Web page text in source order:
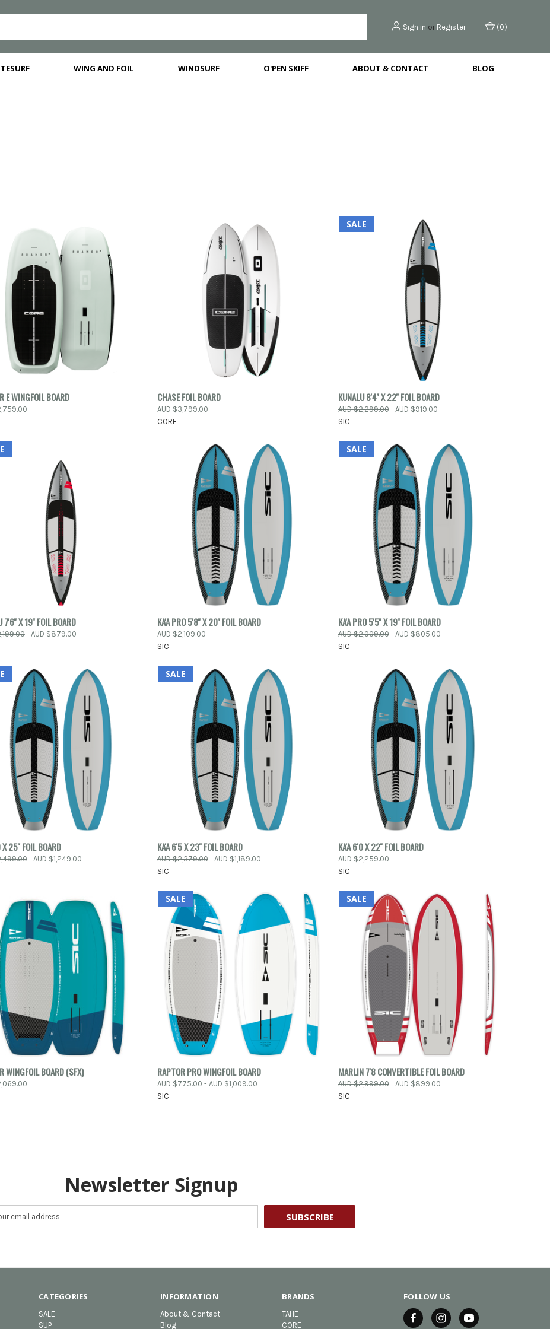
Sign in or Register (0)
WING AND FOIL WINDSURF O'PEN SKIFF ABOUT & CONTACT BLOG
VIEW
E WINGFOIL BOARD QUICK VIEW
Compare
CHASE FOIL BOARD
AUD $3,799.00
CORE
SALE
QUICK VIEW
Compare
KUNALU 8'4'' X 22'' FOIL BOARD
AUD $2,299.00
AUD $919.00
SIC
VIEW
7'6'' X 19'' FOIL BOARD
AUD $879.00
QUICK VIEW
Compare
KA'A PRO 5'8'' X 20'' FOIL BOARD
AUD $2,109.00
SIC
SALE
QUICK VIEW
Compare
KA'A PRO 5'5'' X 19'' FOIL BOARD
AUD $2,009.00
AUD $805.00
SIC
VIEW
X 25'' FOIL BOARD
AUD $1,249.00
SALE
QUICK VIEW
Compare
KA'A 6'5 X 23'' FOIL BOARD
AUD $2,379.00
AUD $1,189.00
SIC
QUICK VIEW
Compare
KA'A 6'0 X 22'' FOIL BOARD
AUD $2,259.00
SIC
VIEW VIEW OPTIONS
WINGFOIL BOARD (SFX)
SALE
QUICK VIEW VIEW OPTIONS
Compare
RAPTOR PRO WINGFOIL BOARD
AUD $775.00 - AUD $1,009.00
SIC
SALE
QUICK VIEW ADD TO CART
Compare
MARLIN 7'8 CONVERTIBLE FOIL BOARD
AUD $2,999.00
AUD $899.00
SIC
Newsletter Signup
CATEGORIES
SALE
SUP
INFORMATION
About & Contact
Blog
BRANDS
TAHE
CORE
FOLLOW US